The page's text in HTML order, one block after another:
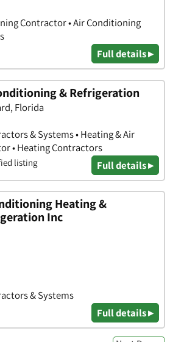
Contractor • Air Conditioning
Full details ▸
& Refrigeration
Florida
& Systems • Heating & Air
• Heating Contractors
listing Full details ▸
Heating &
Inc
& Systems
Full details ▸